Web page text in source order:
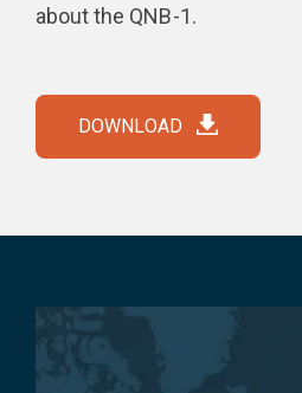
about the QNB-1.
DOWNLOAD